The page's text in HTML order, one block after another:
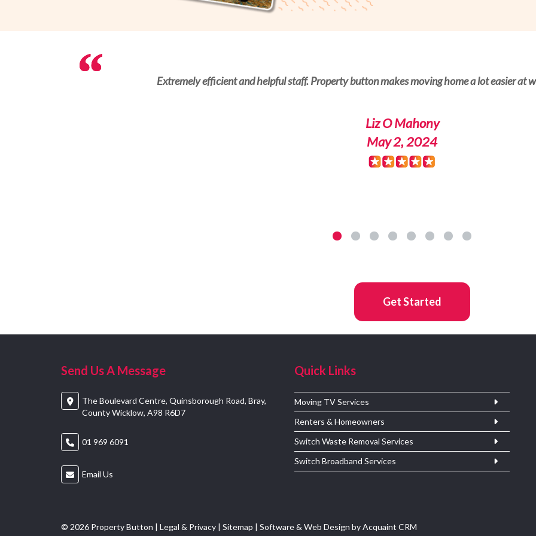
Extremely efficient and helpful staff. Property button makes moving home a lot easier at
Liz O Mahony
May 2, 2024
Convenient platform to arrange the services for a new property. Padraig Breslin helped me a lot with the
RogerG
May 1, 2024
Get Started
Send Us A Message
The Boulevard Centre, Quinsborough Road, Bray,
County Wicklow, A98 R6D7
01 969 6091
Email Us
Quick Links
Moving TV Services
Renters & Homeowners
Switch Waste Removal Services
Switch Broadband Services
© 2026 Property Button | Legal & Privacy | Sitemap | Software & Web Design byAcquaint CRM